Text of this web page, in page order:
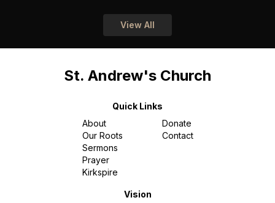
View All
St. Andrew's Church
Quick Links
About
Our Roots
Sermons
Prayer
Kirkspire
Donate
Contact
Vision